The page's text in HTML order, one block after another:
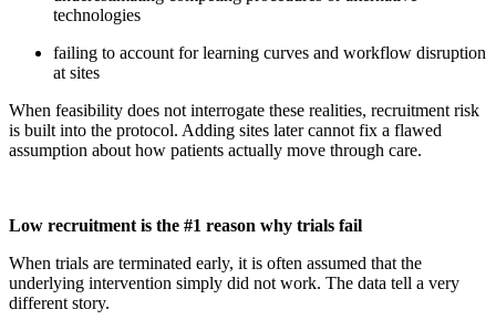
technologies
failing to account for learning curves and workflow disruption
at sites
When feasibility does not interrogate these realities, recruitment risk
is built into the protocol. Adding sites later cannot fix a flawed
assumption about how patients actually move through care.
Low recruitment is the #1 reason why trials fail
When trials are terminated early, it is often assumed that the
underlying intervention simply did not work. The data tell a very
different story.